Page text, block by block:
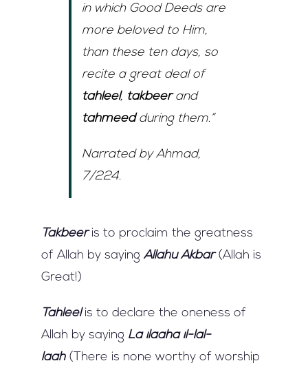
in which Good Deeds are
more beloved to Him,
than these ten days, so
recite a great deal of
tahleel, takbeer and
tahmeedduring them.”
Narrated by Ahmad,
7/224.
Takbeer is to proclaim the greatness
of Allah by sayingAllahu Akbar(Allah is
Great!)
Tahleelis to declare the oneness of
Allah by saying La ilaaha il-lal-
laah(There is none worthy of worship